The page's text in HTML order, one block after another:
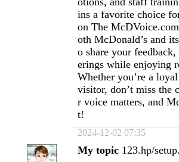
ins a favorite choice
on The
oth McDonald’s and
o share your
erings while enjoying
Whether you’re a
visitor, don’t miss the
r voice matters, and
t!
2024-12-02 07:35
My topic 123.hp/